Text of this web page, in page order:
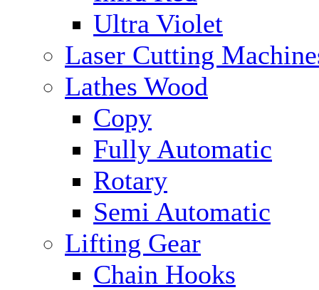
Ultra Violet
Laser Cutting
Lathes Wood
Copy
Fully Automatic
Rotary
Semi Automatic
Lifting Gear
Chain Hooks